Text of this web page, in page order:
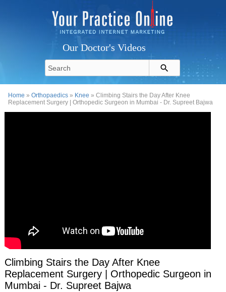
Our Doctor's Videos
Home »Orthopaedics » Knee » Climbing Stairs the Day After Knee
Replacement Surgery | Orthopedic Surgeon in Mumbai - Dr. Supreet Bajwa
Climbing Stairs the Day After Knee
Replacement Surgery | Orthopedic Surgeon in
Mumbai - Dr. Supreet Bajwa